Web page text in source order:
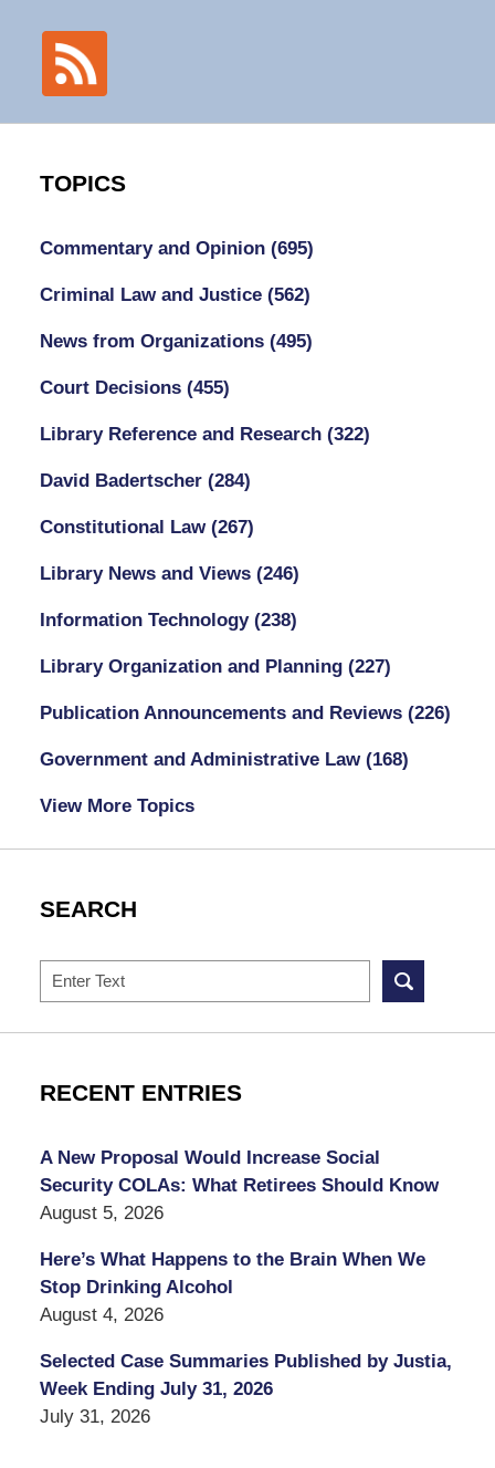
TOPICS
Commentary and Opinion (695)
Criminal Law and Justice (562)
News from Organizations (495)
Court Decisions (455)
Library Reference and Research (322)
David Badertscher (284)
Constitutional Law (267)
Library News and Views (246)
Information Technology (238)
Library Organization and Planning (227)
Publication Announcements and Reviews (226)
Government and Administrative Law (168)
View More Topics
SEARCH
Search
RECENT ENTRIES
A New Proposal Would Increase Social
Security COLAs: What Retirees Should Know
August 5, 2026
Here’s What Happens to the Brain When We
Stop Drinking Alcohol
August 4, 2026
Selected Case Summaries Published by Justia,
Week Ending July 31, 2026
July 31, 2026